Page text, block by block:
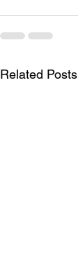
Related Posts